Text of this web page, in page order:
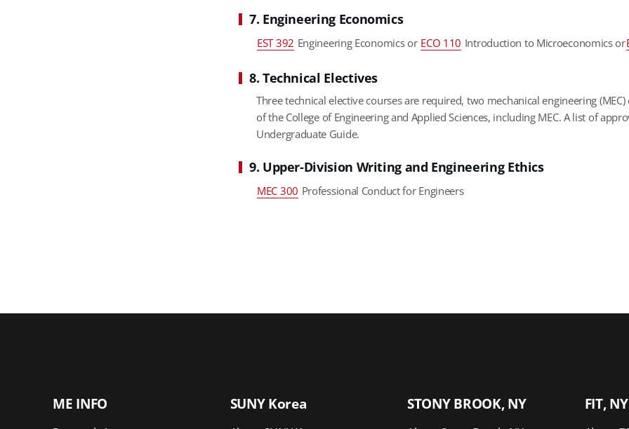
7. Engineering Economics
EST 392 Engineering Economics or ECO 110 Introduction to Microeconomics or
8. Technical Electives
Three technical elective courses are required, two mechanical engineering
of the College of Engineering and Applied Sciences, including MEC. A list of
Undergraduate Guide.
9. Upper-Division Writing and Engineering Ethics
MEC 300 Professional Conduct for Engineers
ME INFO SUNY Korea STONY BROOK, NY FIT, NY